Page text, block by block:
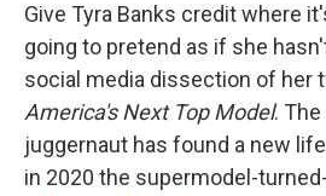
Give Tyra Banks credit where
going to pretend as if she
social media dissection of her
America's Next Top Model.
juggernaut has found a new
in 2020 the supermodel-